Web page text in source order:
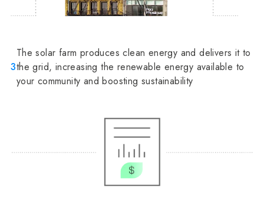
3
The solar farm produces clean energy and delivers it to
the grid, increasing the renewable energy available to
your community and boosting sustainability